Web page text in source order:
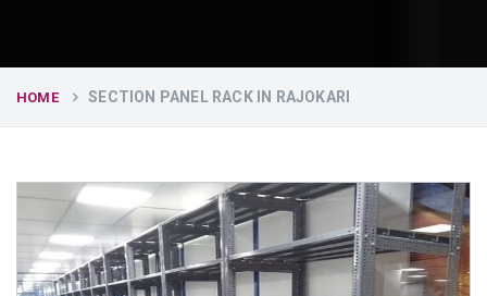
HOME SECTION PANEL RACK IN RAJOKARI